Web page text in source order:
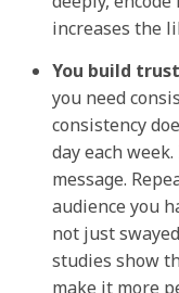
increases the
You build
you need
consistency
day each
message.
audience you
not just
studies show
make it more